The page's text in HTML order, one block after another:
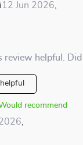
12 Jun 2026
review helpful. Did
recommend